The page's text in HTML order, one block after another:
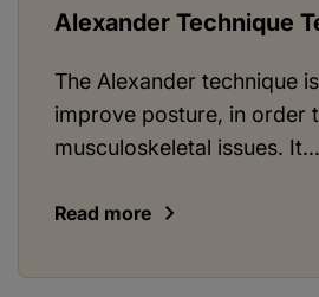
Alexander Technique
The Alexander technique
improve posture, in order
musculoskeletal issues. It...
Read more